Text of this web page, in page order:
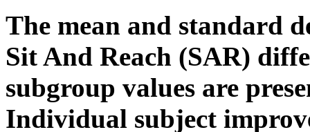
The mean and standard
Sit And Reach (SAR)
subgroup values are
Individual subject